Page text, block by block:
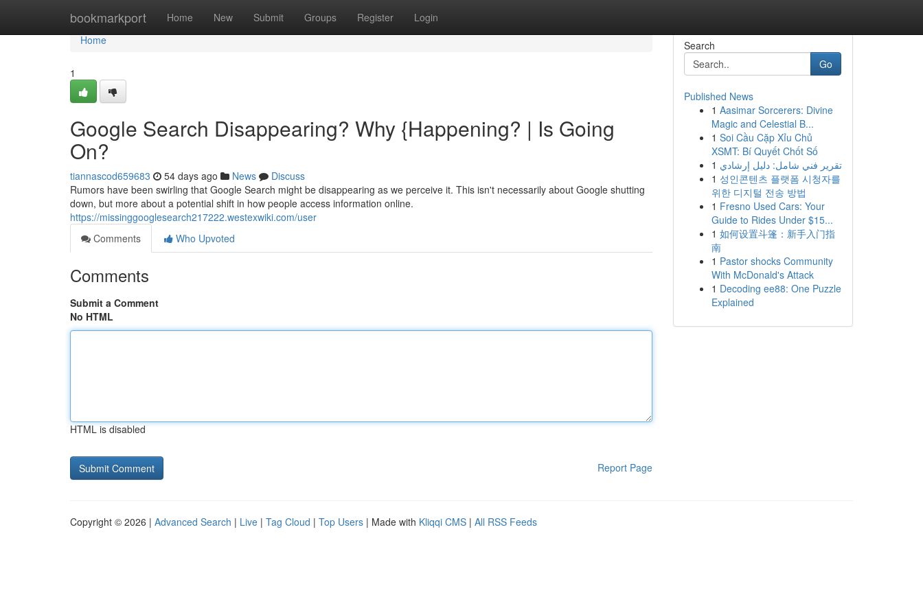
bookmarkport Home New Submit Groups Register Login
Home
Home
1
Google Search Disappearing? Why {Happening? | Is Going
On?
tiannascod659683 54 days ago News
Discuss
Rumors have been swirling that Google Search might be disappearing as we perceive it. This isn't necessarily about Google shutting
down, but more about a potential shift in how people access information online.
https://missinggooglesearch217222.westexwiki.com/user
Comments
Who Upvoted
Comments
Submit a Comment
No HTML
HTML is disabled
Report Page
Search
Go
Published News
1 Aasimar Sorcerers: Divine
Magic and Celestial B...
1 Soi Cầu Cặp Xỉu Chủ
XSMT: Bí Quyết Chốt Số
1 تقرير فني شامل: دليل إرشادي
1 성인콘텐츠 플랫폼 시청자를
위한 디지털 전송 방법
1 Fresno Used Cars: Your
Guide to Rides Under $15...
1 如何设置斗篷：新手入门指
南
1 Pastor shocks Community
With McDonald's Attack
1 Decoding ee88: One Puzzle
Explained
Copyright © 2026 | Advanced Search | Live | Tag Cloud | Top Users | Made with Kliqqi CMS | All RSS Feeds